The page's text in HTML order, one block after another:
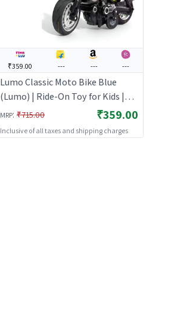
₹359.00 --- --- ---
Lumo Classic Moto Bike Blue
(Lumo) | Ride-On Toy for Kids |
Baby Tricycle Balance Bike
Rideon | Ride-Ons
MRP: ₹715.00 ₹359.00
Inclusive of all taxes and shipping charges